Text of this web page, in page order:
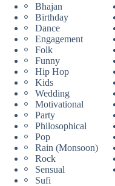
Bhajan
Birthday
Dance
Engagement
Folk
Funny
Hip Hop
Kids
Wedding
Motivational
Party
Philosophical
Pop
Rain (Monsoon)
Rock
Sensual
Sufi